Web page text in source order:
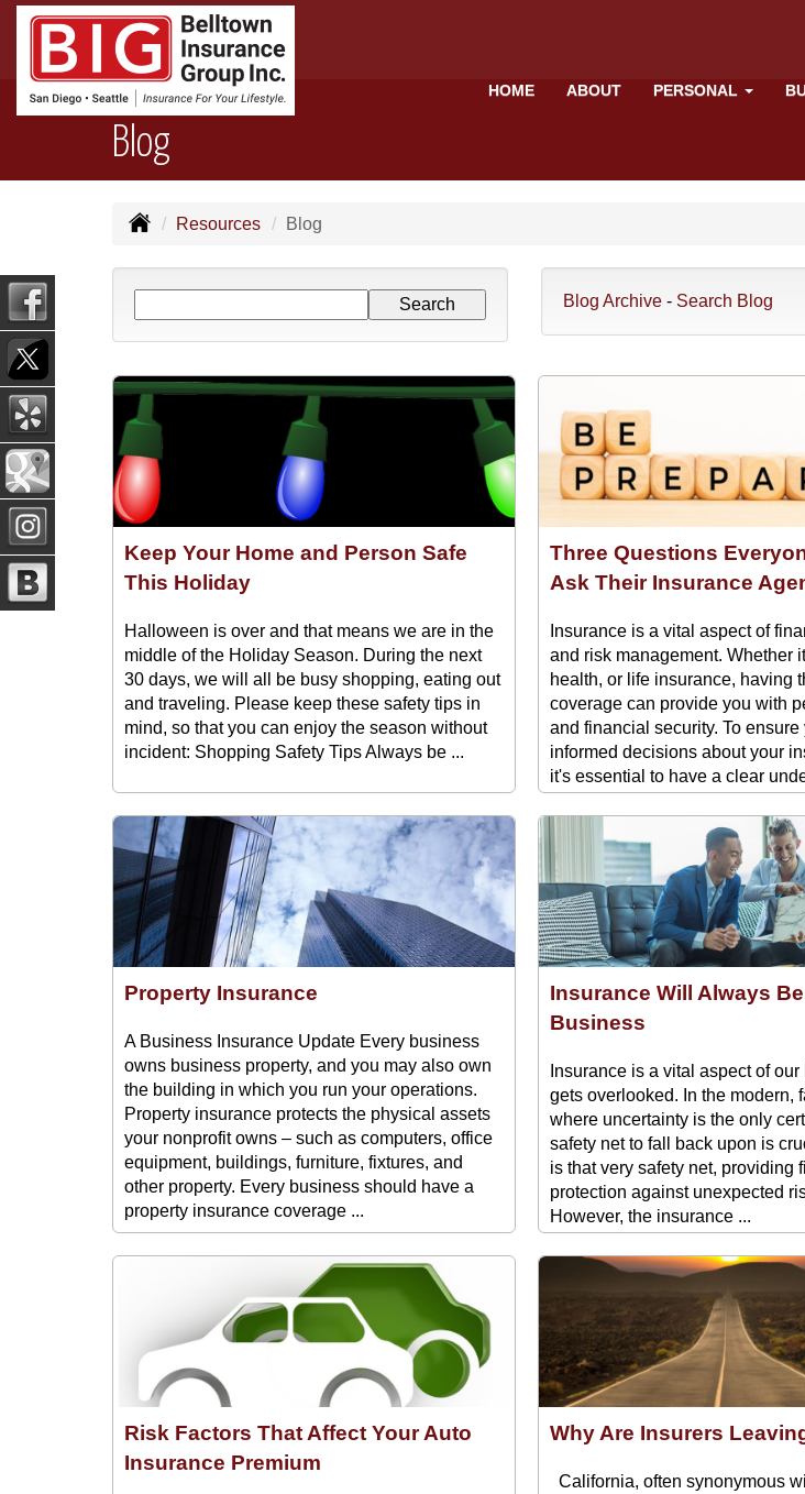
HOME ABOUT PERSONAL
Blog
Resources Blog
Blog Archive - Search Blog
Keep Your Home and Person Safe
This Holiday
Halloween is over and that means we are in the
middle of the Holiday Season. During the next
30 days, we will all be busy shopping, eating out
and traveling. Please keep these safety tips in
mind, so that you can enjoy the season without
incident: Shopping Safety Tips Always be ...
Three Questions
Ask Their Insurance
Insurance is a vital aspect of
and risk management. Whether
health, or life insurance, having
coverage can provide you with
and financial security. To ensure
informed decisions about your
it's essential to have a clear
Property Insurance
A Business Insurance Update Every business
owns business property, and you may also own
the building in which you run your operations.
Property insurance protects the physical assets
your nonprofit owns – such as computers, office
equipment, buildings, furniture, fixtures, and
other property. Every business should have a
property insurance coverage ...
Insurance Will Always
Business
Insurance is a vital aspect of
gets overlooked. In the modern,
where uncertainty is the only
safety net to fall back upon is
is that very safety net, providing
protection against unexpected
However, the insurance ...
Risk Factors That Affect Your Auto
Insurance Premium
Why Are Insurers
California, often synonymous